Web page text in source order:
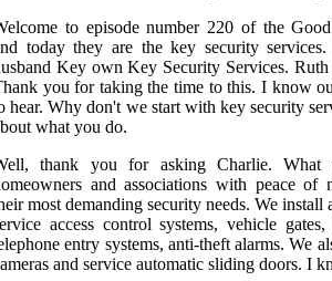
to episode number 220 of the
today they are the key security
Key own Key Security Services.
you for taking the time to this. I know
hear. Why don't we start with key security
what you do.
thank you for asking Charlie.
and associations with peace of
most demanding security needs. We install
access control systems, vehicle
entry systems, anti-theft alarms. We
and service automatic sliding doors. I